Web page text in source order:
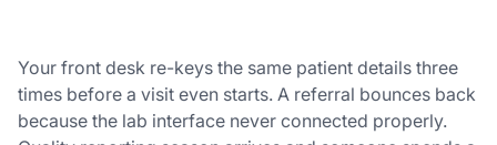
Your front desk re-keys the same patient details three
times before a visit even starts. A referral bounces back
because the lab interface never connected properly.